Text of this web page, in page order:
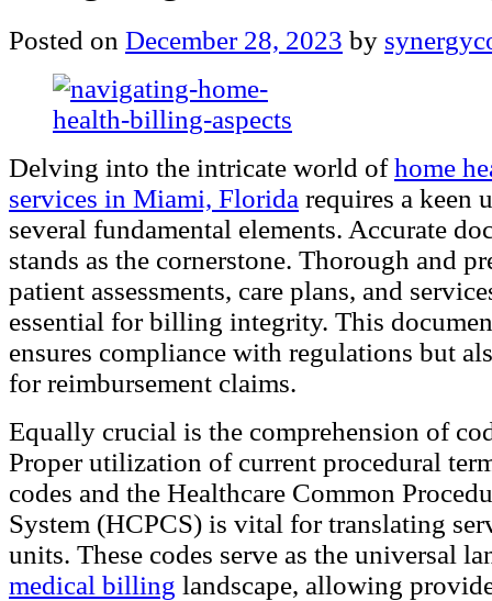
Posted on December 28, 2023 by
Delving into the intricate world ofhome
services in Miami, Florida requires a keen
several fundamental elements. Accurate
stands as the cornerstone. Thorough and
patient assessments, care plans, and
essential for billing integrity. This
ensures compliance with regulations but
for reimbursement claims.
Equally crucial is the comprehension of
Proper utilization of current procedural
codes and the Healthcare Common
System (HCPCS) is vital for translating
units. These codes serve as the universal
medical billing landscape, allowing